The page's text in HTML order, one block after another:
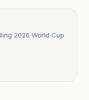
2026 World Cup